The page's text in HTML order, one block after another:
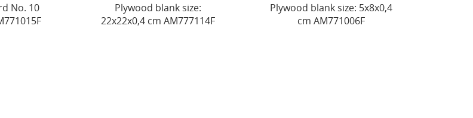
Plywood blank size:
22х22х0,4 cm AM777114F
Plywood blank size: 5х8х0,4
cm AM771006F
Decorative board No. 12,
size: 20х27х0,4 см